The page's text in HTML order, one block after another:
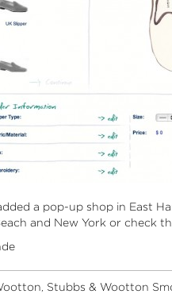
a pop-up shop in East
and New York or check
, Stubbs & Wootton